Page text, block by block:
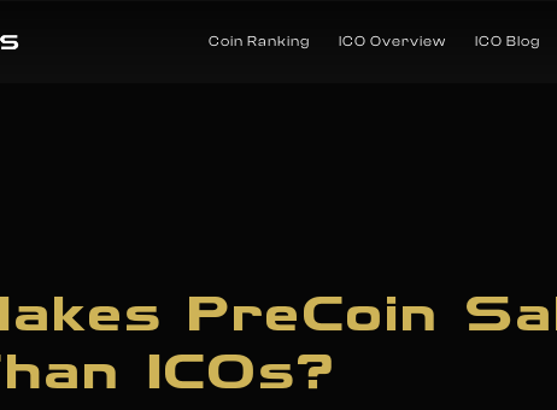
Coin Ranking ICO Overview ICO Blog
PreCoin
ICOs?